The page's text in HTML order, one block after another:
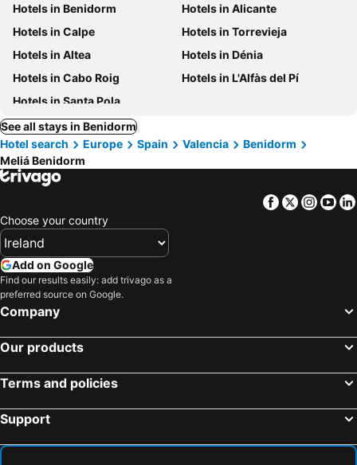
Hotels in Benidorm
Hotels in Alicante
Hotels in Calpe
Hotels in Torrevieja
Hotels in Altea
Hotels in Dénia
Hotels in Cabo Roig
Hotels in L'Alfàs del Pí
Hotels in Santa Pola
See all stays in Benidorm
Hotel search
Europe Spain Valencia
Benidorm
Meliá Benidorm
Facebook
Twitter
Choose your country
Add on Google
Find our results easily: add trivago as a
preferred source on Google.
Company
Our products
Terms and policies
Support